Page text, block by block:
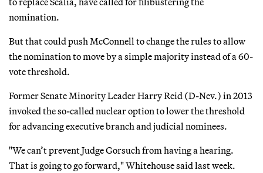
nomination.
But that could push McConnell to change the rules to allow
the nomination to move by a simple majority instead of a 60-
vote threshold.
Former Senate Minority Leader Harry Reid (D-Nev.) in 2013
invoked the so-called nuclear option to lower the threshold
for advancing executive branch and judicial nominees.
"We can’t prevent Judge Gorsuch from having a hearing.
That is going to go forward," Whitehouse said last week.